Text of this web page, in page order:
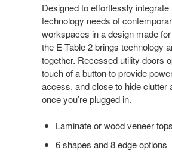
Designed to effortlessly integrate
technology needs of
workspaces in a design made
the E-Table 2 brings technology
together. Recessed utility doors
touch of a button to provide
access, and close to hide clutter
once you’re plugged in.
Laminate or wood veneer
6 shapes and 8 edge options